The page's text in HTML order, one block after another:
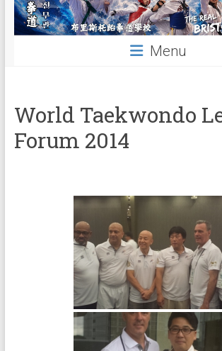
Menu
World Taekwondo
Forum 2014